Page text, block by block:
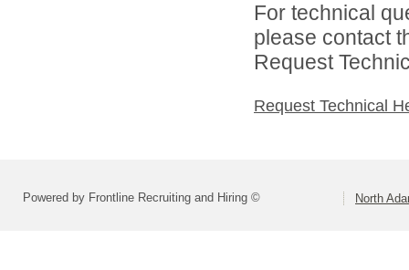
For technical
please contact
Request
Request Technical
Powered by Frontline Recruiting and Hiring © North